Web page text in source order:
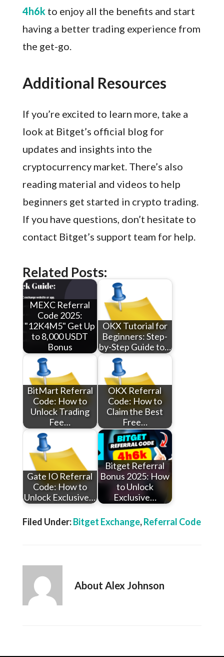
4h6k to enjoy all the benefits and start
having a better trading experience from
the get-go.
Additional Resources
If you’re excited to learn more, take a
look at Bitget’s official blog for
updates and insights into the
cryptocurrency market. There’s also
reading material and videos to help
beginners get started in crypto trading.
If you have questions, don’t hesitate to
contact Bitget’s support team for help.
Related Posts:
MEXC Referral
Code 2025:
"12K4M5" Get Up
to 8,000 USDT
Bonus
OKX Tutorial for
Beginners: Step-
by-Step Guide to…
BitMart Referral
Code: How to
Unlock Trading
Fee…
OKX Referral
Code: How to
Claim the Best
Free…
Gate IO Referral
Code: How to
Unlock Exclusive…
Bitget Referral
Bonus 2025: How
to Unlock
Exclusive…
Filed Under:Bitget Exchange,Referral Code
About Alex Johnson